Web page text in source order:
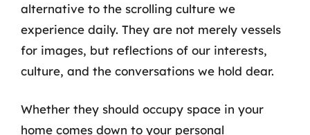
alternative to the scrolling culture we
experience daily. They are not merely vessels
for images, but reflections of our interests,
culture, and the conversations we hold dear.
Whether they should occupy space in your
home comes down to your personal